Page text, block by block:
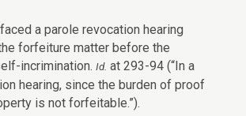
a parole revocation hearing
forfeiture matter before the
incrimination. Id. at 293-94 (“In a
hearing, since the burden of proof
is not forfeitable.”).